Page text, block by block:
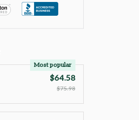
Most popular
$64.58
$75.98